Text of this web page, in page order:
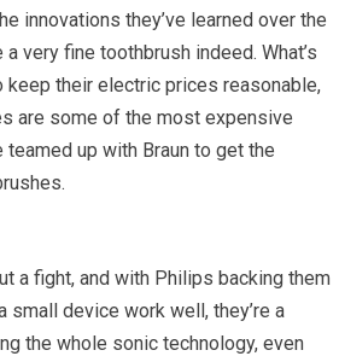
innovations they’ve learned over the
very fine toothbrush indeed. What’s
keep their electric prices reasonable,
are some of the most expensive
up with Braun to get the
a fight, and with Philips backing them
device work well, they’re a
the whole sonic technology, even